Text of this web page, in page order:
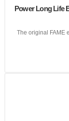
Power Long Life
The original FAME